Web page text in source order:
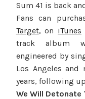
Sum 41 is back
Fans can
Target, on iTunes
track album
engineered by
Los Angeles and
years, following up
We Will Detonate